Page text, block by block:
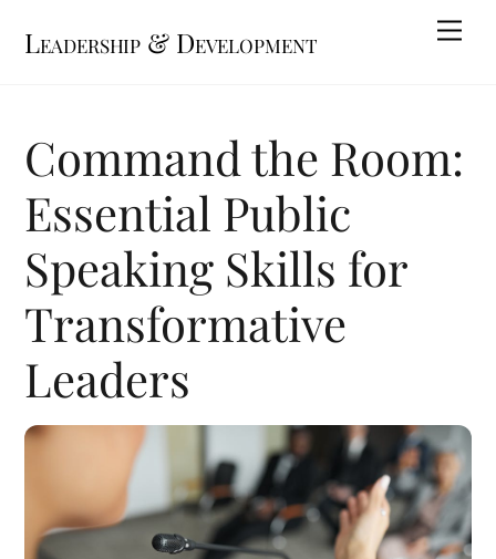
Leadership & Development
Command the Room:
Essential Public
Speaking Skills for
Transformative
Leaders